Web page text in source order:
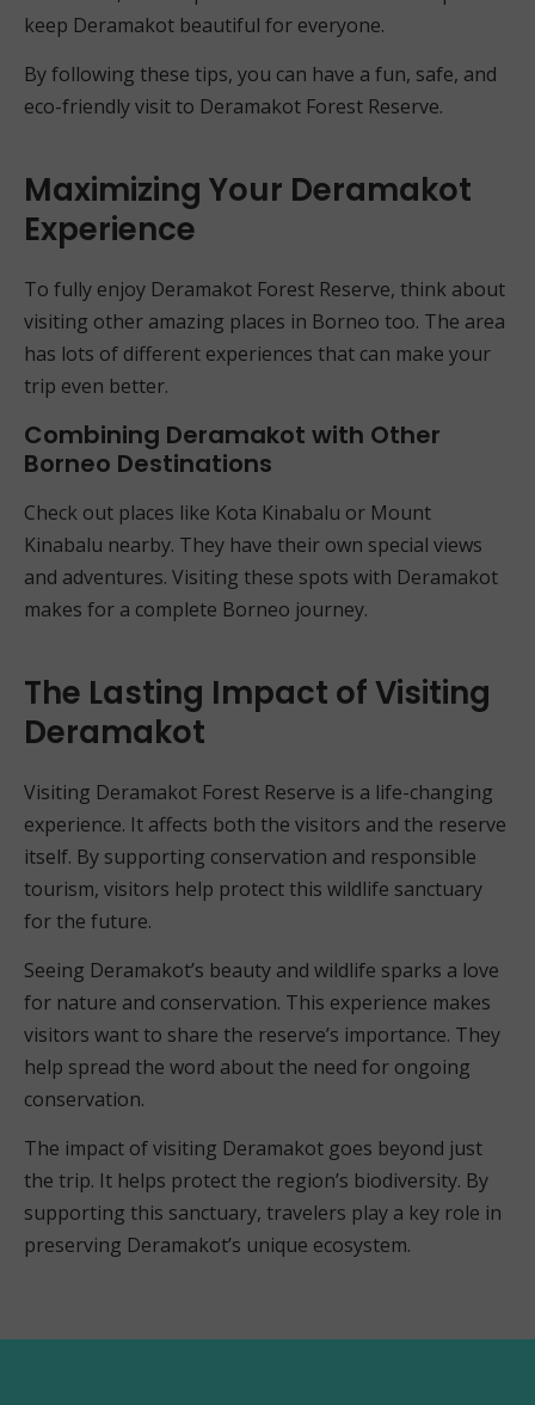
keep Deramakot beautiful for everyone.
By following these tips, you can have a fun, safe, and
eco-friendly visit to Deramakot Forest Reserve.
Maximizing Your Deramakot
Experience
To fully enjoy Deramakot Forest Reserve, think about
visiting other amazing places in Borneo too. The area
has lots of different experiences that can make your
trip even better.
Combining Deramakot with Other
Borneo Destinations
Check out places like Kota Kinabalu or Mount
Kinabalu nearby. They have their own special views
and adventures. Visiting these spots with Deramakot
makes for a complete Borneo journey.
The Lasting Impact of Visiting
Deramakot
Visiting Deramakot Forest Reserve is a life-changing
experience. It affects both the visitors and the reserve
itself. By supporting conservation and responsible
tourism, visitors help protect this wildlife sanctuary
for the future.
Seeing Deramakot’s beauty and wildlife sparks a love
for nature and conservation. This experience makes
visitors want to share the reserve’s importance. They
help spread the word about the need for ongoing
conservation.
The impact of visiting Deramakot goes beyond just
the trip. It helps protect the region’s biodiversity. By
supporting this sanctuary, travelers play a key role in
preserving Deramakot’s unique ecosystem.